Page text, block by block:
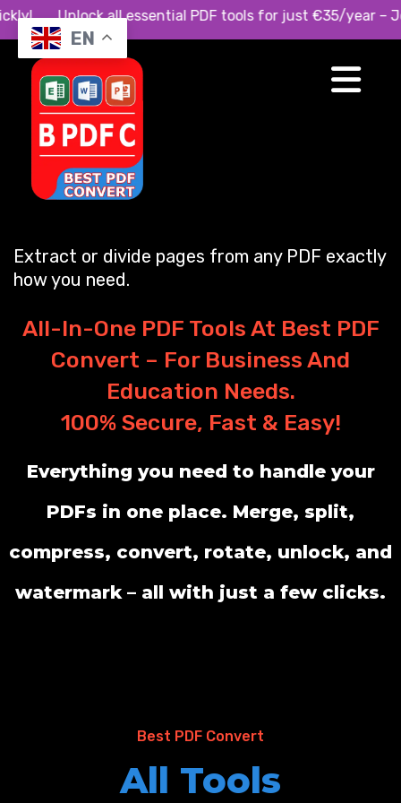
quickly! Unlock all essential PDF tools for just €35/year
Split PDF with
Precision
Extract or divide pages from any PDF exactly
how you need.
All-In-One PDF Tools At Best PDF
Convert – For Business And
Education Needs.
100% Secure, Fast & Easy!
Everything you need to handle your
PDFs in one place. Merge, split,
compress, convert, rotate, unlock, and
watermark – all with just a few clicks.
Best PDF Convert
All Tools
EN